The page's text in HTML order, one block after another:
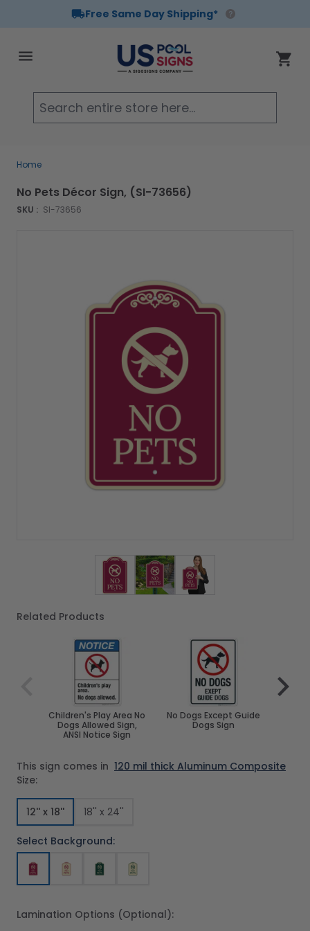
Free Same Day Shipping*
Cart
Home
SKU : SI-73656
No Pets Décor Sign, (SI-73656)
View larger image
View larger image
View larger image
Related Products
Children's Play Area No
Dogs Allowed Sign,
ANSI Notice Sign
No Dogs Except Guide
Dogs Sign
Size:
12'' x 18'' 18'' x 24''
Select Background:
This sign comes in 120 mil thick Aluminum Composite
Lamination Options (Optional):